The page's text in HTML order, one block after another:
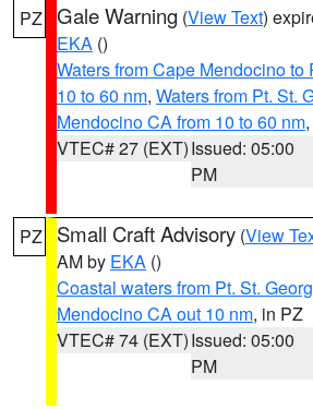
PZ Gale Warning (View Text)
EKA ()
Waters from Cape Mendocino to
10 to 60 nm, Waters from Pt. St.
Mendocino CA from 10 to 60 nm
VTEC# 27 (EXT)Issued: 05:00
PM
PZ Small Craft Advisory (View
AM by EKA ()
Coastal waters from Pt. St.
Mendocino CA out 10 nm, in PZ
VTEC# 74 (EXT)Issued: 05:00
PM